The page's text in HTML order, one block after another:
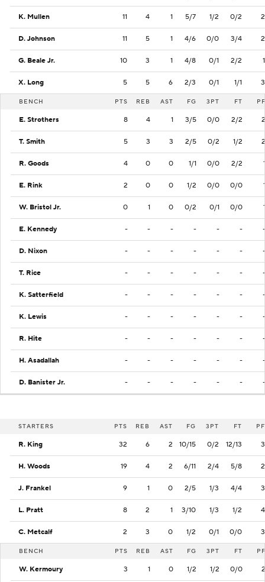
K. Mullen 11 4 1 5/7 1/2 0/2 2
D. Johnson 11 5 1 4/6 0/0 3/4 2
G. Beale Jr. 10 3 1 4/8 0/1 2/2 1
X. Long 5 5 6 2/3 0/1 1/1 3
BENCH PTS REB AST FG 3PT FT PF
E. Strothers 8 4 1 3/5 0/0 2/2 2
T. Smith 5 3 3 2/5 0/2 1/2 2
R. Goods 4 0 0 1/1 0/0 2/2 1
E. Rink 2 0 0 1/2 0/0 0/0 1
W. Bristol Jr. 0 1 0 0/2 0/1 0/0 1
E. Kennedy - - - - - - -
D. Nixon - - - - - - -
T. Rice - - - - - - -
K. Satterfield - - - - - - -
K. Lewis - - - - - - -
R. Hite - - - - - - -
H. Asadallah - - - - - - -
D. Banister Jr. - - - - - - -
STARTERS PTS REB AST FG 3PT FT PF
R. King 32 6 2 10/15 0/2 12/13 3
H. Woods 19 4 2 6/11 2/4 5/8 2
J. Frankel 9 1 0 2/5 1/3 4/4 3
L. Pratt 8 2 1 3/10 1/3 1/2 4
C. Metcalf 2 3 0 1/2 0/1 0/0 3
BENCH PTS REB AST FG 3PT FT PF
W. Kermoury 3 1 0 1/2 1/2 0/0 2